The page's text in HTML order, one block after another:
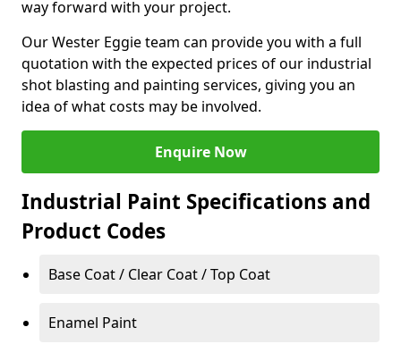
way forward with your project.
Our Wester Eggie team can provide you with a full
quotation with the expected prices of our industrial
shot blasting and painting services, giving you an
idea of what costs may be involved.
Enquire Now
Industrial Paint Specifications and
Product Codes
Base Coat / Clear Coat / Top Coat
Enamel Paint